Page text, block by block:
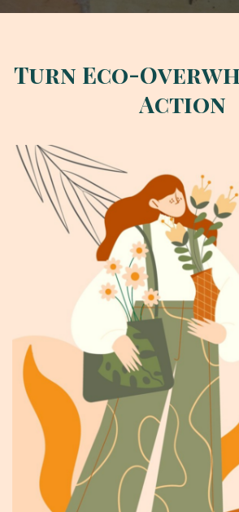
Turn Eco-
Action